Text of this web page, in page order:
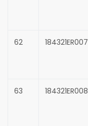
62 184321ER007
63 184321ER008